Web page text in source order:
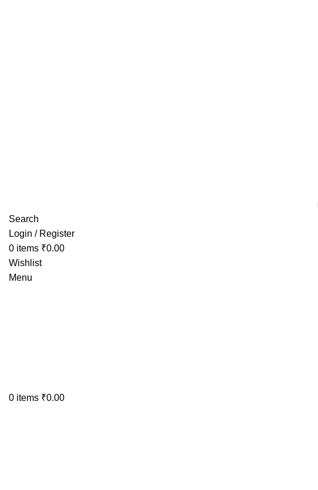
Search
Login / Register
0 items ₹0.00
Wishlist
Menu
0 items ₹0.00